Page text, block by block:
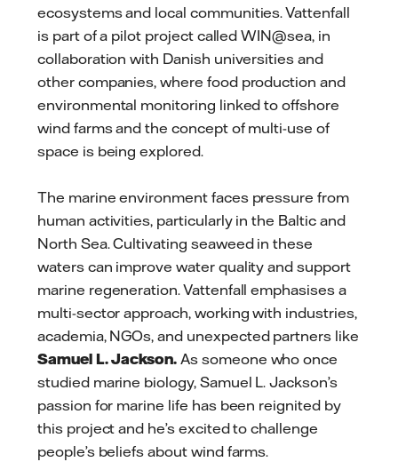
ecosystems and local communities. Vattenfall
is part of a pilot project called WIN@sea, in
collaboration with Danish universities and
other companies, where food production and
environmental monitoring linked to offshore
wind farms and the concept of multi-use of
space is being explored.
The marine environment faces pressure from
human activities, particularly in the Baltic and
North Sea. Cultivating seaweed in these
waters can improve water quality and support
marine regeneration. Vattenfall emphasises a
multi-sector approach, working with industries,
academia, NGOs, and unexpected partners like
Samuel L. Jackson. As someone who once
studied marine biology, Samuel L. Jackson’s
passion for marine life has been reignited by
this project and he’s excited to challenge
people’s beliefs about wind farms.